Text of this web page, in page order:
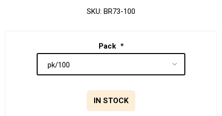
SKU: BR73-100
Pack *
IN STOCK